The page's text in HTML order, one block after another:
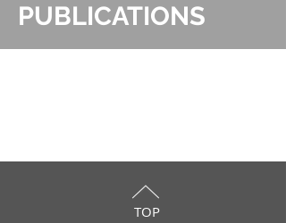
PUBLICATIONS
TOP